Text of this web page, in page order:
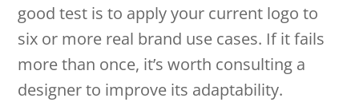
good test is to apply your current logo to
six or more real brand use cases. If it fails
more than once, it’s worth consulting a
designer to improve its adaptability.